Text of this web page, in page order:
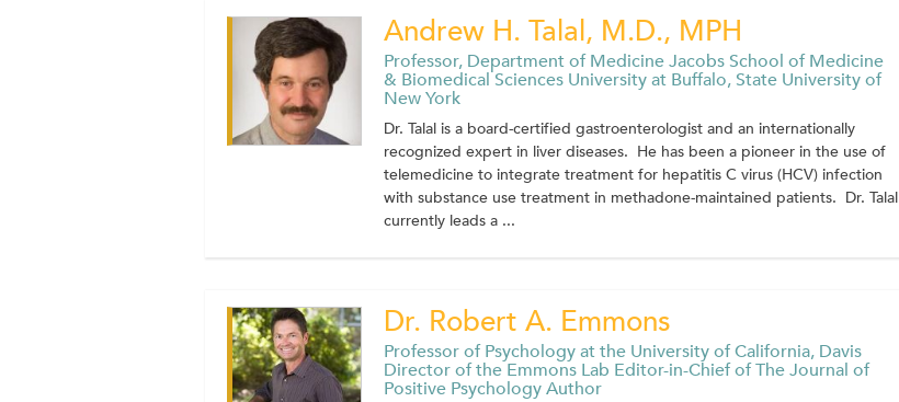
Andrew H. Talal, M.D., MPH
Professor, Department of Medicine Jacobs School of Medicine
& Biomedical Sciences University at Buffalo, State University of
New York
Dr. Talal is a board-certified gastroenterologist and an internationally
recognized expert in liver diseases. He has been a pioneer in the use of
telemedicine to integrate treatment for hepatitis C virus (HCV) infection
with substance use treatment in methadone-maintained patients. Dr. Talal
currently leads a ...
Dr. Robert A. Emmons
Professor of Psychology at the University of California, Davis
Director of the Emmons Lab Editor-in-Chief of The Journal of
Positive Psychology Author